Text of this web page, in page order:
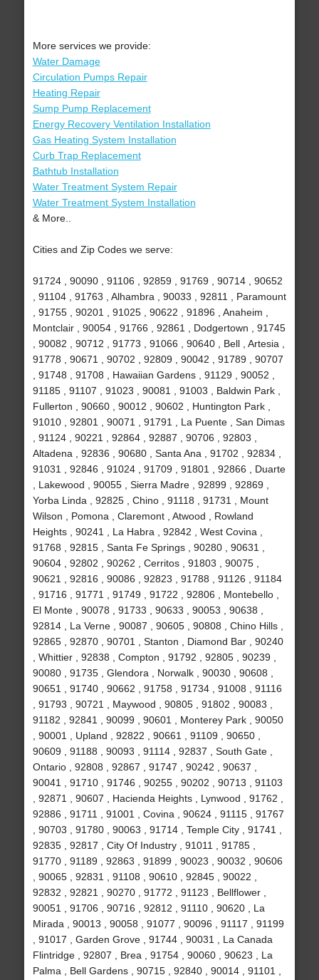
More services we provide:
Water Damage
Circulation Pumps Repair
Heating Repair
Sump Pump Replacement
Energy Recovery Ventilation Installation
Gas Heating System Installation
Curb Trap Replacement
Bathtub Installation
Water Treatment System Repair
Water Treatment System Installation
& More..
Cities and Zip Codes we serve:
91724 , 90090 , 91106 , 92859 , 91769 , 90714 , 90652
, 91104 , 91763 , Alhambra , 90033 , 92811 , Paramount
, 91755 , 90201 , 91025 , 90622 , 91896 , Anaheim ,
Montclair , 90054 , 91766 , 92861 , Dodgertown , 91745
, 90082 , 90712 , 91773 , 91066 , 90640 , Bell , Artesia ,
91778 , 90671 , 90702 , 92809 , 90042 , 91789 , 90707
, 91748 , 91708 , Hawaiian Gardens , 91129 , 90052 ,
91185 , 91107 , 91023 , 90081 , 91003 , Baldwin Park ,
Fullerton , 90660 , 90012 , 90602 , Huntington Park ,
91010 , 92801 , 90071 , 91791 , La Puente , San Dimas
, 91124 , 90221 , 92864 , 92887 , 90706 , 92803 ,
Altadena , 92836 , 90680 , Santa Ana , 91702 , 92834 ,
91031 , 92846 , 91024 , 91709 , 91801 , 92866 , Duarte
, Lakewood , 90055 , Sierra Madre , 92899 , 92869 ,
Yorba Linda , 92825 , Chino , 91118 , 91731 , Mount
Wilson , Pomona , Claremont , Atwood , Rowland
Heights , 90241 , La Habra , 92842 , West Covina ,
91768 , 92815 , Santa Fe Springs , 90280 , 90631 ,
90604 , 92802 , 90262 , Cerritos , 91803 , 90075 ,
90621 , 92816 , 90086 , 92823 , 91788 , 91126 , 91184
, 91716 , 91771 , 91749 , 91722 , 92806 , Montebello ,
El Monte , 90078 , 91733 , 90633 , 90053 , 90638 ,
92814 , La Verne , 90087 , 90605 , 90808 , Chino Hills ,
92865 , 92870 , 90701 , Stanton , Diamond Bar , 90240
, Whittier , 92838 , Compton , 91792 , 92805 , 90239 ,
90080 , 91735 , Glendora , Norwalk , 90030 , 90608 ,
90651 , 91740 , 90662 , 91758 , 91734 , 91008 , 91116
, 91793 , 90721 , Maywood , 90805 , 91802 , 90083 ,
91182 , 92841 , 90099 , 90601 , Monterey Park , 90050
, 90001 , Upland , 92822 , 90661 , 91109 , 90650 ,
90609 , 91188 , 90093 , 91114 , 92837 , South Gate ,
Ontario , 92808 , 92867 , 91747 , 90242 , 90637 ,
90041 , 91710 , 91746 , 90255 , 90202 , 90713 , 91103
, 92871 , 90607 , Hacienda Heights , Lynwood , 91762 ,
92886 , 91711 , 91001 , Covina , 90624 , 91115 , 91767
, 90703 , 91780 , 90063 , 91714 , Temple City , 91741 ,
92835 , 92817 , City Of Industry , 91011 , 91785 ,
91770 , 91189 , 92863 , 91899 , 90023 , 90032 , 90606
, 90065 , 92831 , 91108 , 90610 , 92845 , 90022 ,
92832 , 92821 , 90270 , 91772 , 91123 , Bellflower ,
90051 , 91706 , 90716 , 92812 , 91110 , 90620 , La
Mirada , 90013 , 90058 , 91077 , 90096 , 91117 , 91199
, 91017 , Garden Grove , 91744 , 90031 , La Canada
Flintridge , 92807 , Brea , 91754 , 90060 , 90623 , La
Palma , Bell Gardens , 90715 , 92840 , 90014 , 91101 ,